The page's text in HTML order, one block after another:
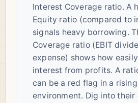
Interest Coverage ratio. A
Equity ratio (compared to
signals heavy borrowing.
Coverage ratio (EBIT
expense) shows how
interest from profits. A
can be a red flag in a
environment. Dig into